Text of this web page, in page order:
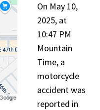
On May 10,
2025, at
10:47 PM
Mountain
Time, a
motorcycle
accident was
reported in